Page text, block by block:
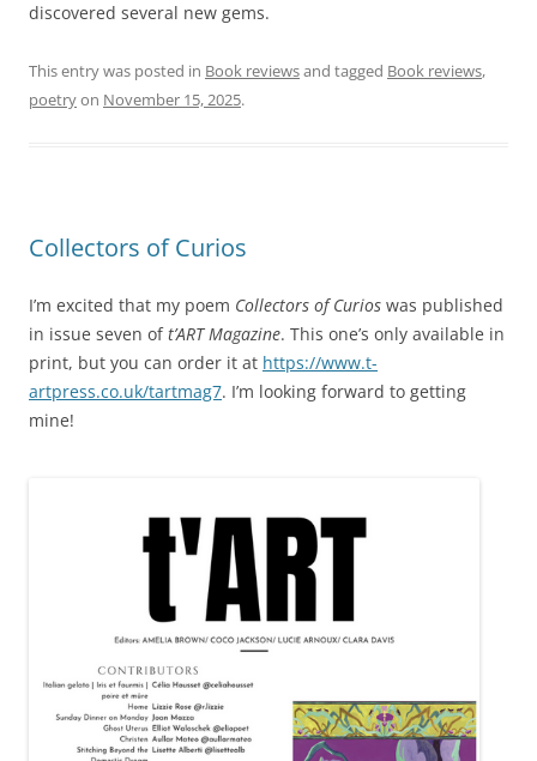
discovered several new gems.
This entry was posted in Book reviewsand tagged Book reviews,
poetryon November 15, 2025.
Collectors of Curios
I’m excited that my poem Collectors of Curios was published
in issue seven oft’ART Magazine. This one’s only available in
print, but you can order it at https://www.t-
artpress.co.uk/tartmag7. I’m looking forward to getting
mine!